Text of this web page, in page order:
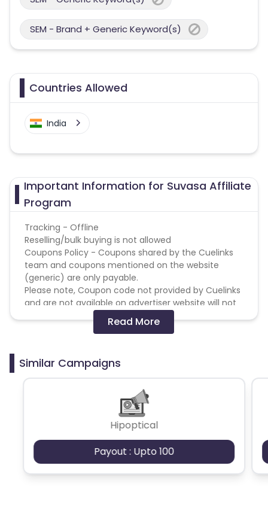
SEM - Brand + Generic Keyword(s)
Countries Allowed
India
Important Information for Suvasa Affiliate
Program
Tracking - Offline
Reselling/bulk buying is not allowed
Coupons Policy - Coupons shared by the Cuelinks
team and coupons mentioned on the website
(generic) are only payable.
Please note, Coupon code not provided by Cuelinks
and are not available on advertiser website will not
Brand Bidding/ PPC/ Meta ads etc is strictly
Read More
Similar Campaigns
Hipoptical
Payout : Upto 100